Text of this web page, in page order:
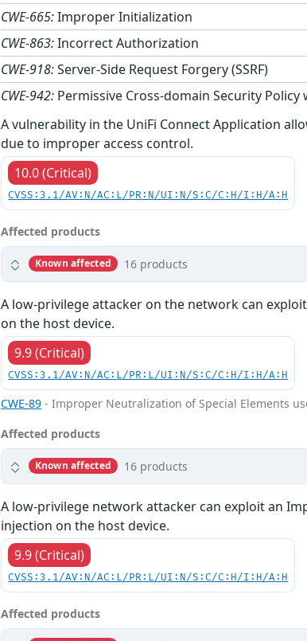
CWE-665:Improper Initialization
CWE-863:Incorrect Authorization
CWE-918:Server-Side Request Forgery (SSRF)
CWE-942: Permissive Cross-domain Security
A vulnerability in the UniFi Connect Application
due to improper access control.
10.0 (Critical)
CVSS:3.1/AV:N/AC:L/PR:N/UI:N/S:C/C:H/I:H/A:H
Affected products
Known affected 16 products
A low-privilege attacker on the network can
on the host device.
9.9 (Critical)
CVSS:3.1/AV:N/AC:L/PR:L/UI:N/S:C/C:H/I:H/A:H
CWE-89 - Improper Neutralization of Special Elements
Affected products
Known affected 16 products
A low-privilege network attacker can exploit an
injection on the host device.
9.9 (Critical)
CVSS:3.1/AV:N/AC:L/PR:L/UI:N/S:C/C:H/I:H/A:H
Affected products